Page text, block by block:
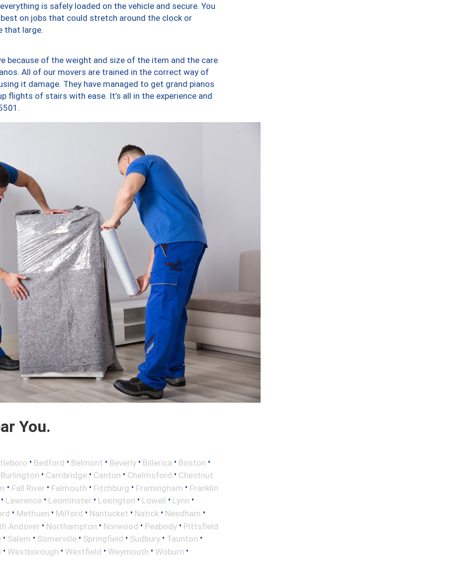
is safely loaded on the vehicle and secure. You
on jobs that could stretch around the clock or
that large.
because of the weight and size of the item and the care
All of our movers are trained in the correct way of
it damage. They have managed to get grand pianos
flights of stairs with ease. It’s all in the experience and
You.
• Bedford • Belmont • Beverly • Billerica • Boston •
Burlington • Cambridge • Canton • Chelmsford • Chestnut
• Fall River • Falmouth • Fitchburg • Framingham • Franklin
• Lawrence • Leominster • Lexington • Lowell • Lynn •
• Methuen • Milford • Nantucket • Natick • Needham •
Andover • Northampton • Norwood • Peabody • Pittsfield
• Salem • Somerville • Springfield • Sudbury • Taunton •
• Westborough • Westfield • Weymouth • Woburn •